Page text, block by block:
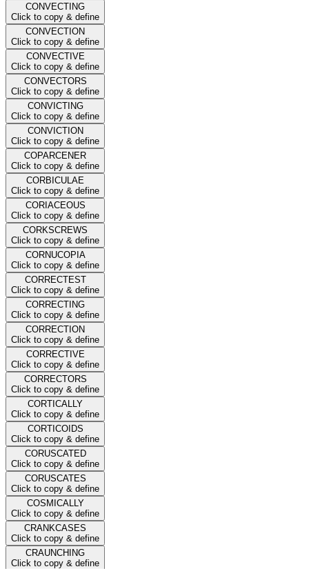
CONVECTING
Click to copy & define
CONVECTION
Click to copy & define
CONVECTIVE
Click to copy & define
CONVECTORS
Click to copy & define
CONVICTING
Click to copy & define
CONVICTION
Click to copy & define
COPARCENER
Click to copy & define
CORBICULAE
Click to copy & define
CORIACEOUS
Click to copy & define
CORKSCREWS
Click to copy & define
CORNUCOPIA
Click to copy & define
CORRECTEST
Click to copy & define
CORRECTING
Click to copy & define
CORRECTION
Click to copy & define
CORRECTIVE
Click to copy & define
CORRECTORS
Click to copy & define
CORTICALLY
Click to copy & define
CORTICOIDS
Click to copy & define
CORUSCATED
Click to copy & define
CORUSCATES
Click to copy & define
COSMICALLY
Click to copy & define
CRANKCASES
Click to copy & define
CRAUNCHING
Click to copy & define